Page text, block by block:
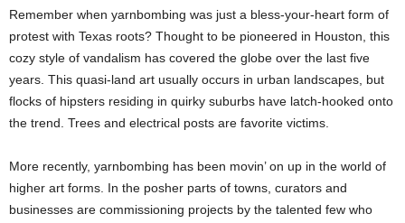
Remember when yarnbombing was just a bless-your-heart form of
protest with Texas roots? Thought to be pioneered in Houston, this
cozy style of vandalism has covered the globe over the last five
years. This quasi-land art usually occurs in urban landscapes, but
flocks of hipsters residing in quirky suburbs have latch-hooked onto
the trend. Trees and electrical posts are favorite victims.
More recently, yarnbombing has been movin’ on up in the world of
higher art forms. In the posher parts of towns, curators and
businesses are commissioning projects by the talented few who